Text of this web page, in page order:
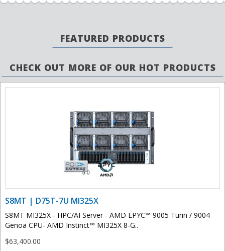
FEATURED PRODUCTS
CHECK OUT MORE OF OUR HOT PRODUCTS
S8MT | D75T-7U MI325X
S8MT MI325X - HPC/AI Server - AMD EPYC™ 9005 Turin / 9004
Genoa CPU- AMD Instinct™ MI325X 8-G..
$63,400.00